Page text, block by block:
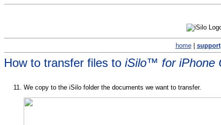
home| support
How to transfer files to iSilo™ for iPhone
We copy to the iSilo folder the documents we want to transfer.